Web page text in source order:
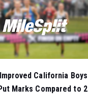
California Boys
Marks Compared to 2